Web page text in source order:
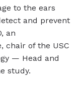
to the ears
and prevent
an
chair of the USC
— Head and
study.